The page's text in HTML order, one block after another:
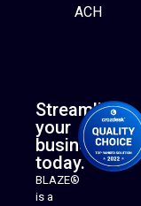
ACH
Streamline
your
business
today.
BLAZE®
is a